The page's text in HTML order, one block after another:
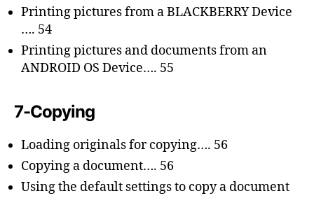
Printing pictures from a BLACKBERRY Device
…. 54
Printing pictures and documents from an
ANDROID OS Device…. 55
7-Copying
Loading originals for copying…. 56
Copying a document…. 56
Using the default settings to copy a document